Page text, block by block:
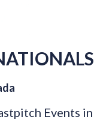
Events in